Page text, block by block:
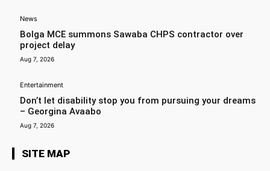
News
Bolga MCE summons Sawaba CHPS contractor over
project delay
Aug 7, 2026
Entertainment
Don’t let disability stop you from pursuing your dreams
– Georgina Avaabo
Aug 7, 2026
SITE MAP